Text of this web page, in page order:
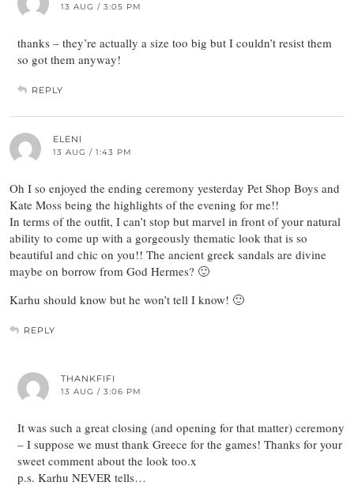
13 AUG / 3:05 PM
thanks – they’re actually a size too big but I couldn’t resist them
so got them anyway!
REPLY
ELENI
13 AUG / 1:43 PM
Oh I so enjoyed the ending ceremony yesterday Pet Shop Boys and
Kate Moss being the highlights of the evening for me!!
In terms of the outfit, I can’t stop but marvel in front of your natural
ability to come up with a gorgeously thematic look that is so
beautiful and chic on you!! The ancient greek sandals are divine
maybe on borrow from God Hermes? 🙂
Karhu should know but he won’t tell I know! 🙂
REPLY
THANKFIFI
13 AUG / 3:06 PM
It was such a great closing (and opening for that matter) ceremony
– I suppose we must thank Greece for the games! Thanks for your
sweet comment about the look too.x
p.s. Karhu NEVER tells…